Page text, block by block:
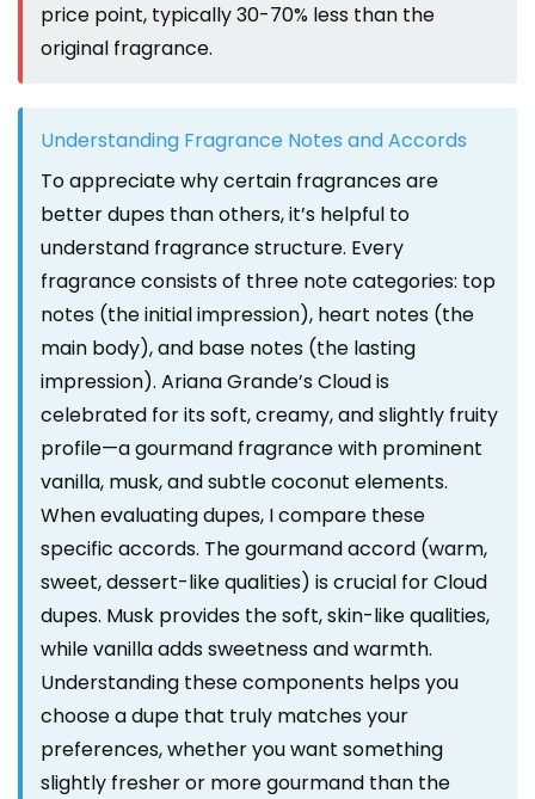
price point, typically 30-70% less than the
original fragrance.
Understanding Fragrance Notes and Accords
To appreciate why certain fragrances are
better dupes than others, it’s helpful to
understand fragrance structure. Every
fragrance consists of three note categories: top
notes (the initial impression), heart notes (the
main body), and base notes (the lasting
impression). Ariana Grande’s Cloud is
celebrated for its soft, creamy, and slightly fruity
profile—a gourmand fragrance with prominent
vanilla, musk, and subtle coconut elements.
When evaluating dupes, I compare these
specific accords. The gourmand accord (warm,
sweet, dessert-like qualities) is crucial for Cloud
dupes. Musk provides the soft, skin-like qualities,
while vanilla adds sweetness and warmth.
Understanding these components helps you
choose a dupe that truly matches your
preferences, whether you want something
slightly fresher or more gourmand than the